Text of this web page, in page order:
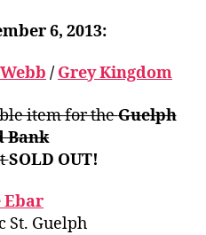
6, 2013:
/ Grey Kingdom
item for theGuelph
Bank
SOLD OUT!
Ebar
St. Guelph